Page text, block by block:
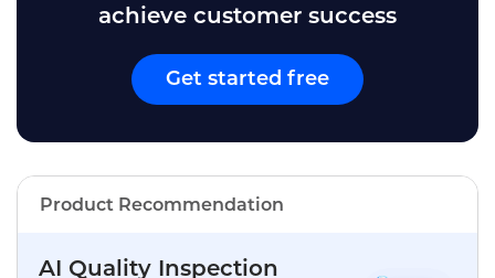
achieve customer success
Get started free
Product Recommendation
AI Quality Inspection